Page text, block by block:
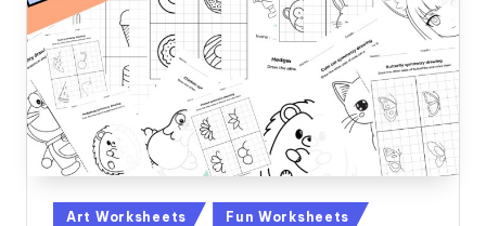
Posted
Art Worksheets Fun Worksheets